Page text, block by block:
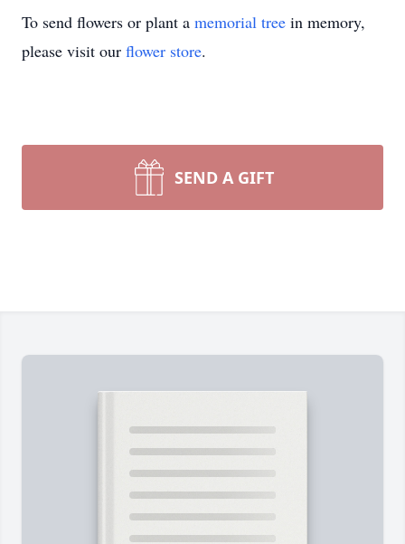
To send flowers or plant a memorial tree in memory,
please visit our flower store.
SEND A GIFT